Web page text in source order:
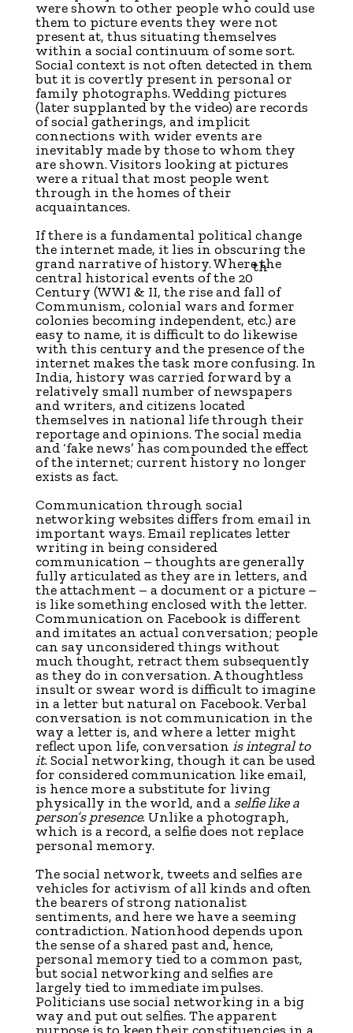
were shown to other people who could use
them to picture events they were not
present at, thus situating themselves
within a social continuum of some sort.
Social context is not often detected in them
but it is covertly present in personal or
family photographs. Wedding pictures
(later supplanted by the video) are records
of social gatherings, and implicit
connections with wider events are
inevitably made by those to whom they
are shown. Visitors looking at pictures
were a ritual that most people went
through in the homes of their
acquaintances.
If there is a fundamental political change
the internet made, it lies in obscuring the
grand narrative of history. Where the
central historical events of the 20
th
Century (WWI & II, the rise and fall of
Communism, colonial wars and former
colonies becoming independent, etc.) are
easy to name, it is difficult to do likewise
with this century and the presence of the
internet makes the task more confusing. In
India, history was carried forward by a
relatively small number of newspapers
and writers, and citizens located
themselves in national life through their
reportage and opinions. The social media
and ‘fake news’ has compounded the effect
of the internet; current history no longer
exists as fact.
Communication through social
networking websites differs from email in
important ways. Email replicates letter
writing in being considered
communication – thoughts are generally
fully articulated as they are in letters, and
the attachment – a document or a picture –
is like something enclosed with the letter.
Communication on Facebook is different
and imitates an actual conversation; people
can say unconsidered things without
much thought, retract them subsequently
as they do in conversation. A thoughtless
insult or swear word is difficult to imagine
in a letter but natural on Facebook. Verbal
conversation is not communication in the
way a letter is, and where a letter might
reflect upon life, conversation isintegral to
it. Social networking, though it can be used
for considered communication like email,
is hence more a substitute for living
physically in the world, and a selfie like a
person’s presence. Unlike a photograph,
which is a record, a selfie does not replace
personal memory.
The social network, tweets and selfies are
vehicles for activism of all kinds and often
the bearers of strong nationalist
sentiments, and here we have a seeming
contradiction. Nationhood depends upon
the sense of a shared past and, hence,
personal memory tied to a common past,
but social networking and selfies are
largely tied to immediate impulses.
Politicians use social networking in a big
way and put out selfies. The apparent